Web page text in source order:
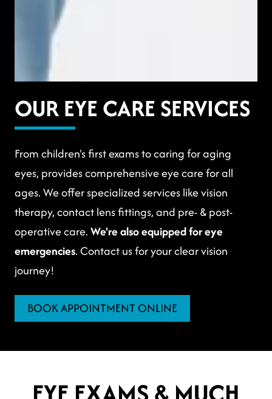
OUR EYE CARE SERVICES
From children's first exams to caring for aging
eyes, provides comprehensive eye care for all
ages. We offer specialized services like vision
therapy, contact lens fittings, and pre- & post-
operative care.We're also equipped for eye
emergencies. Contact us for your clear vision
journey!
BOOK APPOINTMENT ONLINE